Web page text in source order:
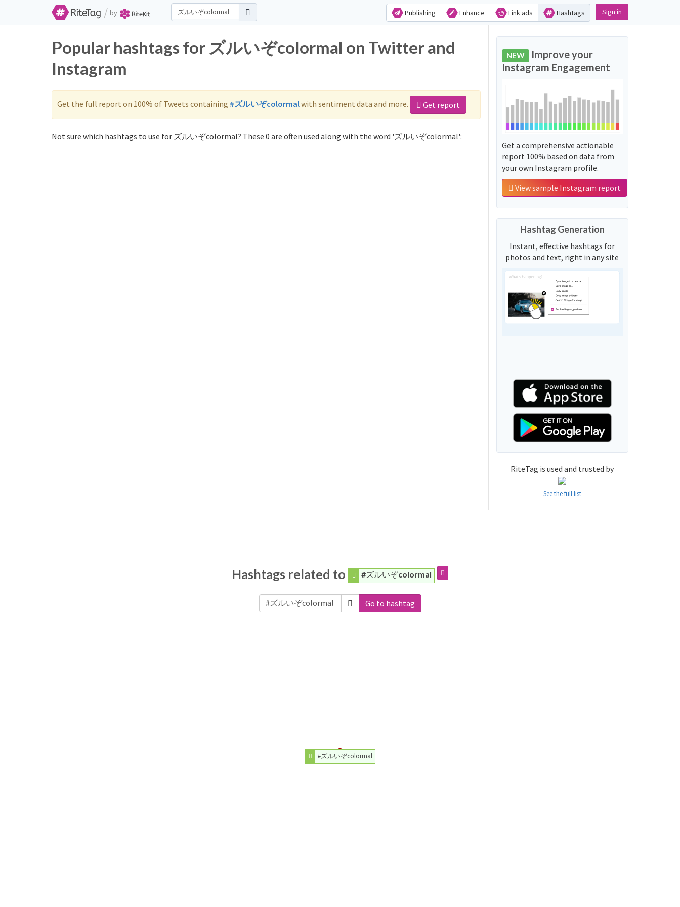
/ by Publishing Enhance Link ads Hashtags Sign in
Popular hashtags for ズルいぞcolormal on Twitter and
Instagram
Get the full report on 100% of Tweets containing #ズルいぞcolormalwith sentiment data and more. Get report
Not sure which hashtags to use for ズルいぞcolormal? These 0 are often used along with the word 'ズルいぞcolormal':
NEW Improve your
Instagram Engagement
Get a comprehensive actionable
report 100% based on data from
your own Instagram profile.
View sample Instagram report
Hashtag Generation
Instant, effective hashtags for
photos and text, right in any site
RiteTag is used and trusted by
See the full list
Hashtags related to #ズルいぞcolormal
Go to hashtag
#ズルいぞcolormal